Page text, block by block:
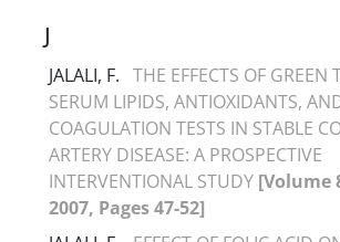
J
JALALI, F. THE EFFECTS OF GREEN
SERUM LIPIDS, ANTIOXIDANTS,
COAGULATION TESTS IN STABLE
ARTERY DISEASE: A PROSPECTIVE
INTERVENTIONAL STUDY [Volume
2007, Pages 47-52]